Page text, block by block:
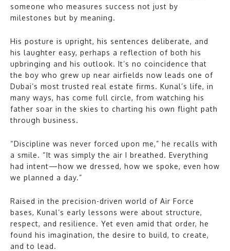
someone who measures success not just by
milestones but by meaning.
His posture is upright, his sentences deliberate, and
his laughter easy, perhaps a reflection of both his
upbringing and his outlook. It’s no coincidence that
the boy who grew up near airfields now leads one of
Dubai’s most trusted real estate firms. Kunal’s life, in
many ways, has come full circle, from watching his
father soar in the skies to charting his own flight path
through business.
“Discipline was never forced upon me,” he recalls with
a smile. “It was simply the air I breathed. Everything
had intent—how we dressed, how we spoke, even how
we planned a day.”
Raised in the precision-driven world of Air Force
bases, Kunal’s early lessons were about structure,
respect, and resilience. Yet even amid that order, he
found his imagination, the desire to build, to create,
and to lead.